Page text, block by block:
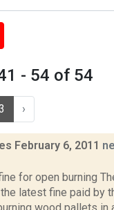
- 54 of 54
›
February 6, 2011
for open burning
latest fine paid by